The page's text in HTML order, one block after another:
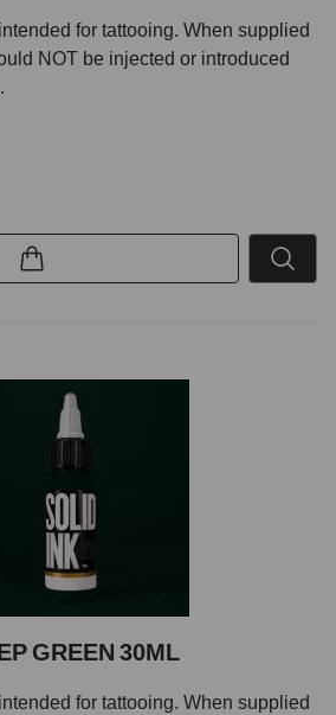
for tattooing. When supplied
NOT be injected or introduced
GREEN 30ML
for tattooing. When supplied